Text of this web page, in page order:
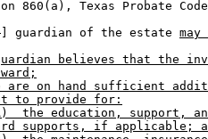
] guardian of the estate
believes that the
are on hand sufficient
to provide for:
the education, support,
supports, if applicable;